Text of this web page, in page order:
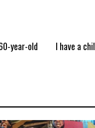
year-old
I have a